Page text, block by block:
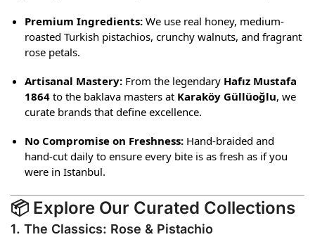
Premium Ingredients: We use real honey, medium-
roasted Turkish pistachios, crunchy walnuts, and fragrant
rose petals.
Artisanal Mastery: From the legendary Hafız Mustafa
1864 to the baklava masters at Karaköy Güllüoğlu, we
curate brands that define excellence.
No Compromise on Freshness: Hand-braided and
hand-cut daily to ensure every bite is as fresh as if you
were in Istanbul.
📦 Explore Our Curated Collections
1. The Classics: Rose & Pistachio